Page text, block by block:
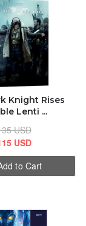
Knight Rises
Lenti ...
USD
USD
to Cart